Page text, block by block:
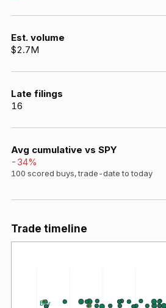
Est. volume
$2.7M
Late filings
16
Avg cumulative vs SPY
-34%
100 scored buys, trade-date to today
Trade timeline
Buy